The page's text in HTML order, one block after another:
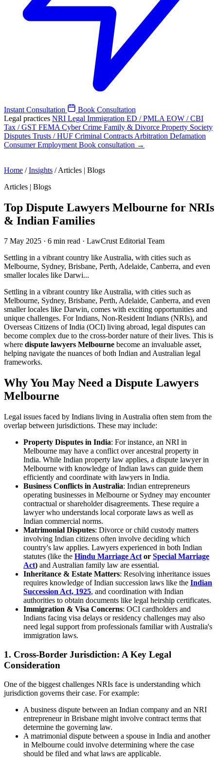
Instant Consultation
Book Consultation
Legal practices NRI Legal Immigration ED / PMLA EOW / CBI
Tax / GST FEMA Cyber Crime Family & Divorce Property Society
Disputes Trusts / HUF Criminal Contracts Arbitration Defamation
ConsumerEmployment Book consultation →
Home / Insights / Articles | Blogs
Articles | Blogs
Top Dispute Lawyers Melbourne for NRIs
& Indian Families
7 May 2025 · 6 min read · LawCrust Editorial Team
Settling in a vibrant country like Australia, with cities such as
Melbourne, Sydney, Brisbane, Perth, Adelaide, Canberra, and even
smaller locales like Darwi...
Settling in a vibrant country like Australia, with cities such as
Melbourne, Sydney, Brisbane, Perth, Adelaide, Canberra, and even
smaller locales like Darwin, comes with exciting opportunities and
unique challenges. For Indians, Non-Resident Indians (NRIs), and
Overseas Citizens of India (OCI) living abroad, legal disputes can
become complex due to the cross-border nature of their lives. This is
where dispute lawyers Melbourne become an invaluable asset,
helping navigate the nuances of both Indian and Australian legal
frameworks.
Why You May Need a Dispute Lawyers
Melbourne
Legal issues faced by Indians living in Australia often stem from the
overlap between jurisdictions. These may include:
Property Disputes in India: For instance, an NRI in
Melbourne may have a conflict over ancestral property in
India. While Indian property law applies, a dispute lawyer in
Melbourne with knowledge of Indian laws can guide them
efficiently and coordinate with lawyers in India.
Business Conflicts in Australia: Indian entrepreneurs
operating businesses in Melbourne or Sydney may encounter
contractual or shareholder disagreements. These require a
lawyer who understands local corporate laws as well as
Indian commercial norms.
Matrimonial Disputes: Divorce or child custody matters
involving Indian citizens often involve deciding which
country's law applies. Lawyers experienced in both Indian
statutes (like the Hindu Marriage Act or Special Marriage
Act) and Australian family law are essential.
Inheritance & Estate Matters: Resolving inheritance issues
requires knowledge of Indian succession laws like the Indian
Succession Act, 1925, and coordination with Indian
authorities to obtain documents like legal heirship certificates.
Immigration & Visa Concerns: OCI cardholders and
Indians facing visa delays or residency challenges may also
need legal support from professionals familiar with Australia's
immigration laws.
1. Cross-Border Jurisdiction: A Key Legal
Consideration
One of the biggest challenges NRIs face is understanding which
jurisdiction governs their case. For example:
A business dispute between an Indian company and an NRI
entrepreneur in Brisbane might involve contract terms that
determine the governing law.
A matrimonial dispute between a spouse in India and another
in Melbourne could involve determining where the case
should be filed and what laws are applicable.